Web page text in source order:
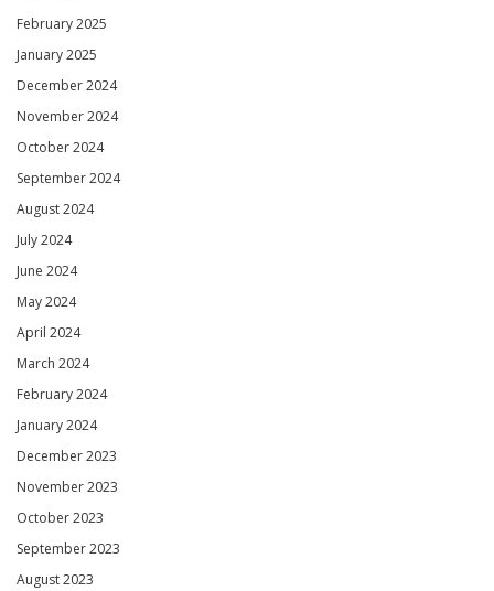
February 2025
January 2025
December 2024
November 2024
October 2024
September 2024
August 2024
July 2024
June 2024
May 2024
April 2024
March 2024
February 2024
January 2024
December 2023
November 2023
October 2023
September 2023
August 2023